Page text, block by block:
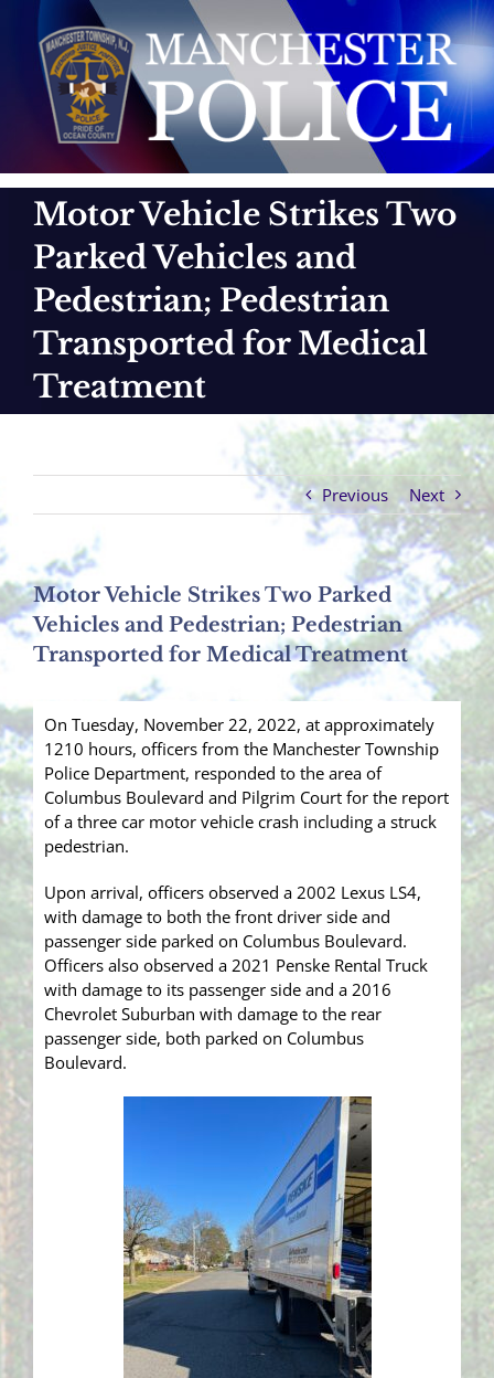
content
Motor Vehicle Strikes Two
Parked Vehicles and
Pedestrian; Pedestrian
Transported for Medical
Treatment
Previous Next
Motor Vehicle Strikes Two Parked
Vehicles and Pedestrian; Pedestrian
Transported for Medical Treatment
On Tuesday, November 22, 2022, at approximately
1210 hours, officers from the Manchester Township
Police Department, responded to the area of
Columbus Boulevard and Pilgrim Court for the report
of a three car motor vehicle crash including a struck
pedestrian.
Upon arrival, officers observed a 2002 Lexus LS4,
with damage to both the front driver side and
passenger side parked on Columbus Boulevard.
Officers also observed a 2021 Penske Rental Truck
with damage to its passenger side and a 2016
Chevrolet Suburban with damage to the rear
passenger side, both parked on Columbus
Boulevard.